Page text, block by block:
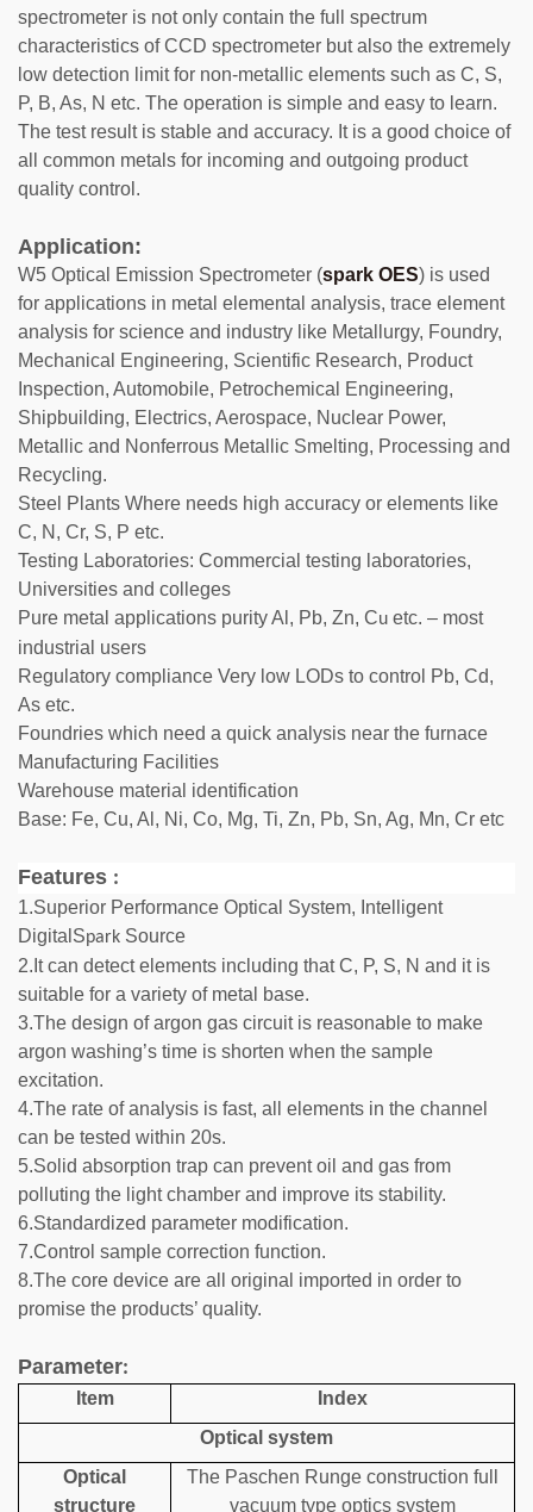
spectrometer is not only contain the full spectrum
characteristics of CCD spectrometer but also the extremely
low detection limit for non-metallic elements such as C, S,
P, B, As, N etc. The operation is simple and easy to learn.
The test result is stable and accuracy. It is a good choice of
all common metals for incoming and outgoing product
quality control.
Application:
W5 Optical Emission Spectrometer (spark OES) is used
for applications in metal elemental analysis, trace element
analysis for science and industry like Metallurgy, Foundry,
Mechanical Engineering, Scientific Research, Product
Inspection, Automobile, Petrochemical Engineering,
Shipbuilding, Electrics, Aerospace, Nuclear Power,
Metallic and Nonferrous Metallic Smelting, Processing and
Recycling.
Steel Plants Where needs high accuracy or elements like
C, N, Cr, S, P etc.
Testing Laboratories: Commercial testing laboratories,
Universities and colleges
Pure metal applications purity Al, Pb, Zn, Cu etc. – most
industrial users
Regulatory compliance Very low LODs to control Pb, Cd,
As etc.
Foundries which need a quick analysis near the furnace
Manufacturing Facilities
Warehouse material identification
Base: Fe, Cu, Al, Ni, Co, Mg, Ti, Zn, Pb, Sn, Ag, Mn, Cr etc
Features :
1.Superior Performance Optical System, Intelligent
DigitalSpark Source
2.It can detect elements including that C, P, S, N and it is
suitable for a variety of metal base.
3.The design of argon gas circuit is reasonable to make
argon washing’s time is shorten when the sample
excitation.
4.The rate of analysis is fast, all elements in the channel
can be tested within 20s.
5.Solid absorption trap can prevent oil and gas from
polluting the light chamber and improve its stability.
6.Standardized parameter modification.
7.Control sample correction function.
8.The core device are all original imported in order to
promise the products’ quality.
Parameter:
Item
Index
Optical system
Optical
structure
The Paschen Runge construction full
vacuum type optics system